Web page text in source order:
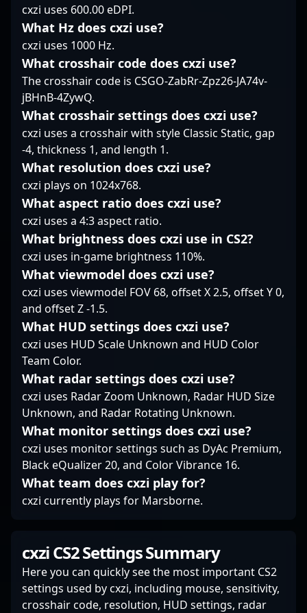
grow, Chr1zN’s
influence and
achievements position
him as a standout
player, inspiring
aspiring pros and
attracting potential
collaborations within
community.
their core.
actively seeking new
opportunities to
showcase his talent in
of Counter-Strike 2. His
extensive experience in
professional gaming,
combined with a deep
understanding of game
mechanics and team
coordination, makes
him a valuable asset
for esports
organizations aiming to
dominate the CS2
scene. Whether
engaging in high-
stakes tournaments or
collaborating on
gaming content,
SmithZz continues to
exemplify excellence in
the competitive
Counter-Strike
community. His
reputation for
dedication and skill
positions him as a
sought-after player in
the professional CS2
landscape, ready to
elevate any team he
joins.
cxzi uses 600.00 eDPI.
What Hz does cxzi use?
cxzi uses 1000 Hz.
What crosshair code does cxzi use?
The crosshair code is CSGO-ZabRr-Zpz26-JA74v-
jBHnB-4ZywQ.
What crosshair settings does cxzi use?
cxzi uses a crosshair with style Classic Static, gap
-4, thickness 1, and length 1.
What resolution does cxzi use?
cxzi plays on 1024x768.
What aspect ratio does cxzi use?
cxzi uses a 4:3 aspect ratio.
What brightness does cxzi use in CS2?
cxzi uses in-game brightness 110%.
What viewmodel does cxzi use?
cxzi uses viewmodel FOV 68, offset X 2.5, offset Y 0,
and offset Z -1.5.
What HUD settings does cxzi use?
cxzi uses HUD Scale Unknown and HUD Color
Team Color.
What radar settings does cxzi use?
cxzi uses Radar Zoom Unknown, Radar HUD Size
Unknown, and Radar Rotating Unknown.
What monitor settings does cxzi use?
cxzi uses monitor settings such as DyAc Premium,
Black eQualizer 20, and Color Vibrance 16.
What team does cxzi play for?
cxzi currently plays for Marsborne.
cxzi CS2 Settings Summary
Here you can quickly see the most important CS2
settings used by cxzi, including mouse, sensitivity,
crosshair code, resolution, HUD settings, radar